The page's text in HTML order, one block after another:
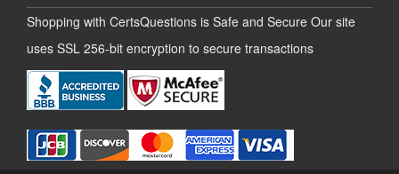
Shopping with CertsQuestions is Safe and Secure Our site
uses SSL 256-bit encryption to secure transactions